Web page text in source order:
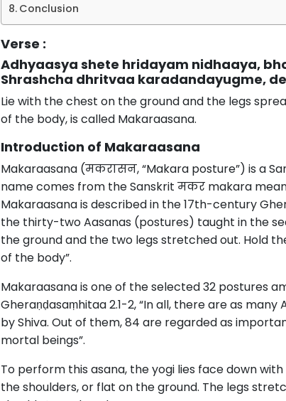
Conclusion
Verse :
Adhyaasya shete hridayam nidhaaya,
Shrashcha dhritvaa karadandayugme,
Lie with the chest on the ground and the legs
of the body, is called Makaraasana.
Introduction of Makaraasana
Makaraasana (मकरासन, “Makara posture”) is a
name comes from the Sanskrit मकर makara
Makaraasana is described in the 17th-century
the thirty-two Aasanas (postures) taught in the
the ground and the two legs stretched out. Hold
of the body”.
Makaraasana is one of the selected 32 postures
Gheraṇḍasaṃhitaa 2.1-2, “In all, there are as
by Shiva. Out of them, 84 are regarded as
mortal beings”.
To perform this asana, the yogi lies face down
the shoulders, or flat on the ground. The legs